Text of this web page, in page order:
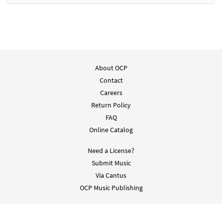
About OCP
Contact
Careers
Return Policy
FAQ
Online Catalog
Need a License?
Submit Music
Via Cantus
OCP Music Publishing